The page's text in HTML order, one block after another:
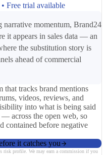
Free trial available
narrative momentum, Brand24
it appears in sales data — an
the substitution story is
ahead of commercial
that tracks brand mentions
videos, reviews, and
into what is being said
across the open web, so
contained before negative
it catches you
risk profile. We may earn a commission if you